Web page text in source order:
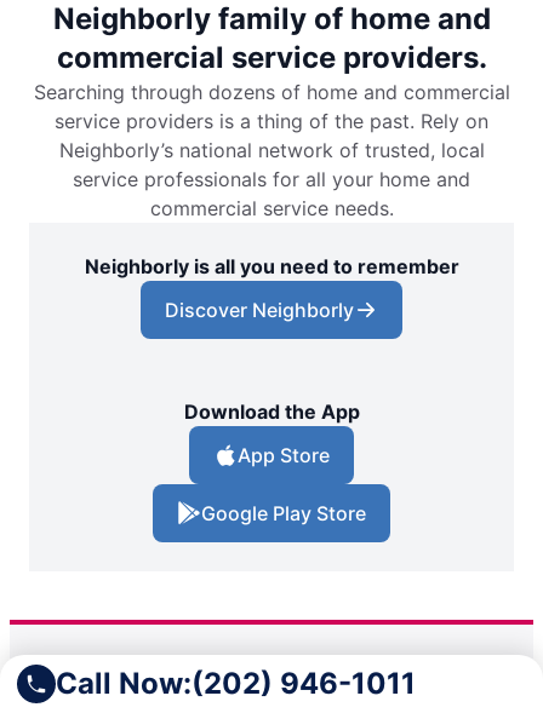
Call Now:(202) 946-1011
Neighborly family of home and
commercial service providers.
Searching through dozens of home and commercial
service providers is a thing of the past. Rely on
Neighborly’s national network of trusted, local
service professionals for all your home and
commercial service needs.
Neighborly is all you need to remember
Discover Neighborly
Download the App
App Store
Google Play Store